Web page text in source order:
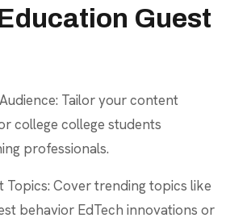
Guest
Tailor your content
college college students
professionals.
Topics: Cover trending topics like
behavior EdTech innovations or